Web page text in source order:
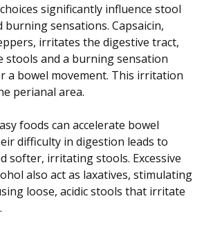
significantly influence stool
burning sensations. Capsaicin,
irritates the digestive tract,
stools and a burning sensation
a bowel movement. This irritation
perianal area.
foods can accelerate bowel
difficulty in digestion leads to
softer, irritating stools. Excessive
also act as laxatives, stimulating
loose, acidic stools that irritate